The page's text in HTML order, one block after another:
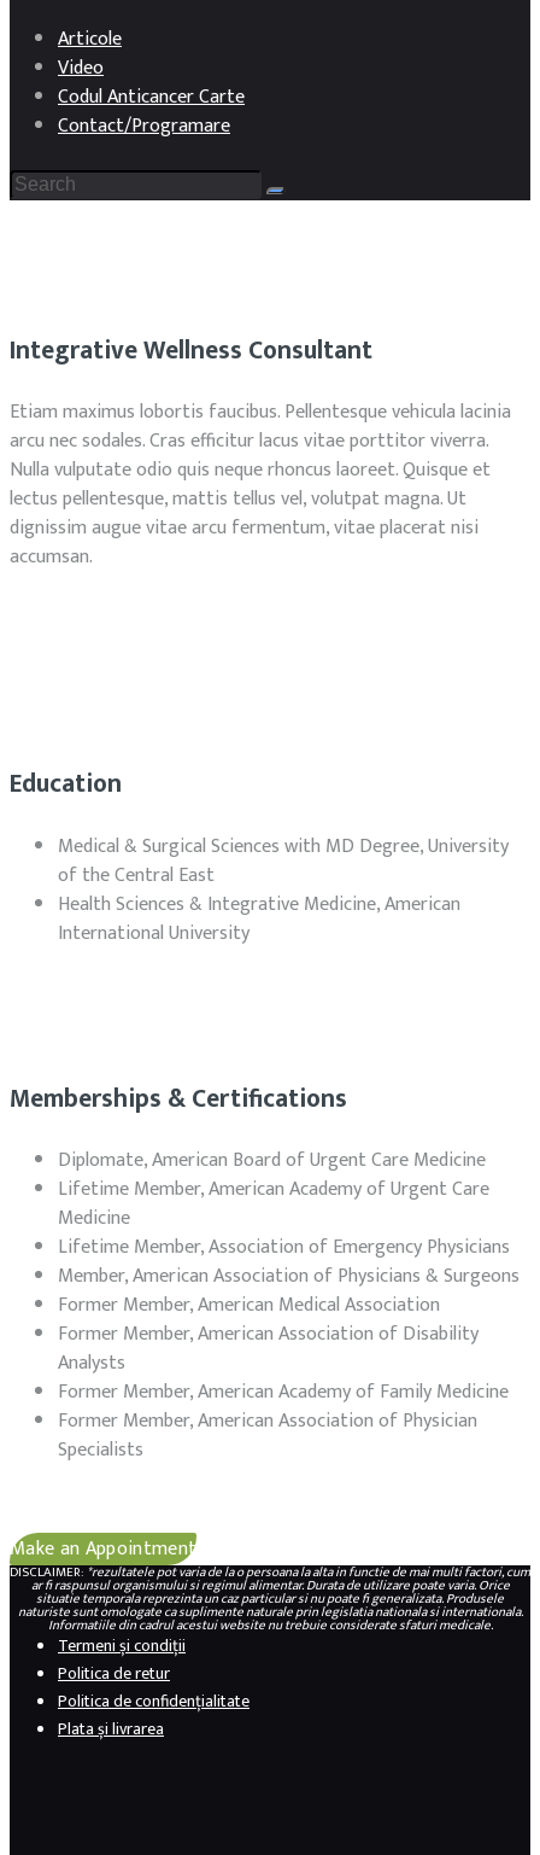
Articole
Video
Codul Anticancer Carte
Contact/Programare
Integrative Wellness Consultant
Etiam maximus lobortis faucibus. Pellentesque vehicula lacinia
arcu nec sodales. Cras efficitur lacus vitae porttitor viverra.
Nulla vulputate odio quis neque rhoncus laoreet. Quisque et
lectus pellentesque, mattis tellus vel, volutpat magna. Ut
dignissim augue vitae arcu fermentum, vitae placerat nisi
accumsan.
Education
Medical & Surgical Sciences with MD Degree, University
of the Central East
Health Sciences & Integrative Medicine, American
International University
Memberships & Certifications
Diplomate, American Board of Urgent Care Medicine
Lifetime Member, American Academy of Urgent Care
Medicine
Lifetime Member, Association of Emergency Physicians
Member, American Association of Physicians & Surgeons
Former Member, American Medical Association
Former Member, American Association of Disability
Analysts
Former Member, American Academy of Family Medicine
Former Member, American Association of Physician
Specialists
Make an Appointment
DISCLAIMER:*rezultatele pot varia de la o persoana la alta in functie de mai multi factori, cum
ar fi raspunsul organismului si regimul alimentar. Durata de utilizare poate varia. Orice
situatie temporala reprezinta un caz particular si nu poate fi generalizata. Produsele
naturiste sunt omologate ca suplimente naturale prin legislatia nationala si internationala.
Informatiile din cadrul acestui website nu trebuie considerate sfaturi medicale.
Termeni și condiții
Politica de retur
Politica de confidențialitate
Plata și livrarea